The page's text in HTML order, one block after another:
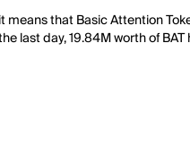
means that Basic Attention
last day, 19.84M worth of